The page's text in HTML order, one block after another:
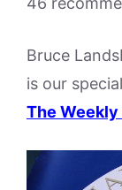
Bruce
is our
The